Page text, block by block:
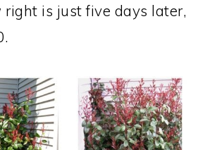
right is just five days later,